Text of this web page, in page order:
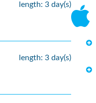
length: 3 day(s)
length: 3 day(s)